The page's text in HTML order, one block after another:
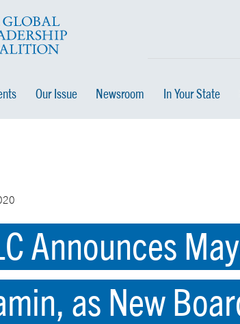
Our Issue Newsroom In Your State
Announces
as New